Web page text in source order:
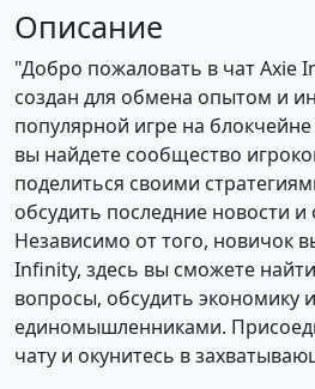
Описание
"Добро пожаловать в чат Axie
создан для обмена опытом и
популярной игре на
вы найдете сообщество
поделиться своими
обсудить последние новости
Независимо от того, новичок
Infinity, здесь вы сможете
вопросы, обсудить экономику
единомышленниками.
чату и окунитесь в